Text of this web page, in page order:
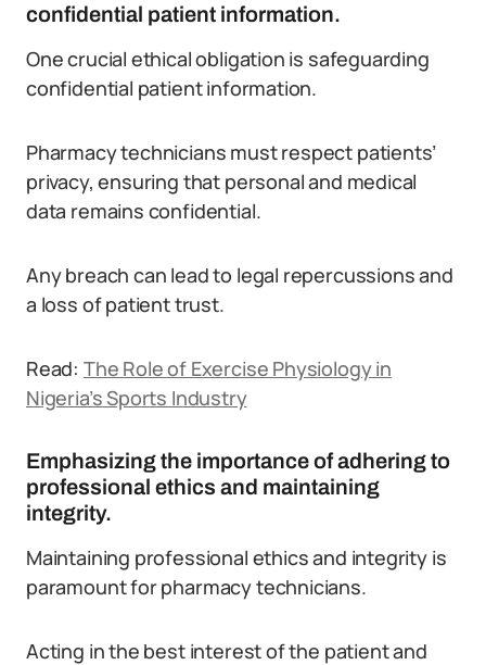
confidential patient information.
One crucial ethical obligation is safeguarding
confidential patient information.
Pharmacy technicians must respect patients’
privacy, ensuring that personal and medical
data remains confidential.
Any breach can lead to legal repercussions and
a loss of patient trust.
Read: The Role of Exercise Physiology in
Nigeria’s Sports Industry
Emphasizing the importance of adhering to
professional ethics and maintaining
integrity.
Maintaining professional ethics and integrity is
paramount for pharmacy technicians.
Acting in the best interest of the patient and